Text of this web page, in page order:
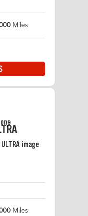
Miles
Miles